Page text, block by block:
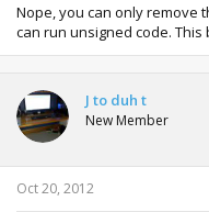
Nope, you can only remove
can run unsigned code. This
J to duh t
New Member
Oct 20, 2012